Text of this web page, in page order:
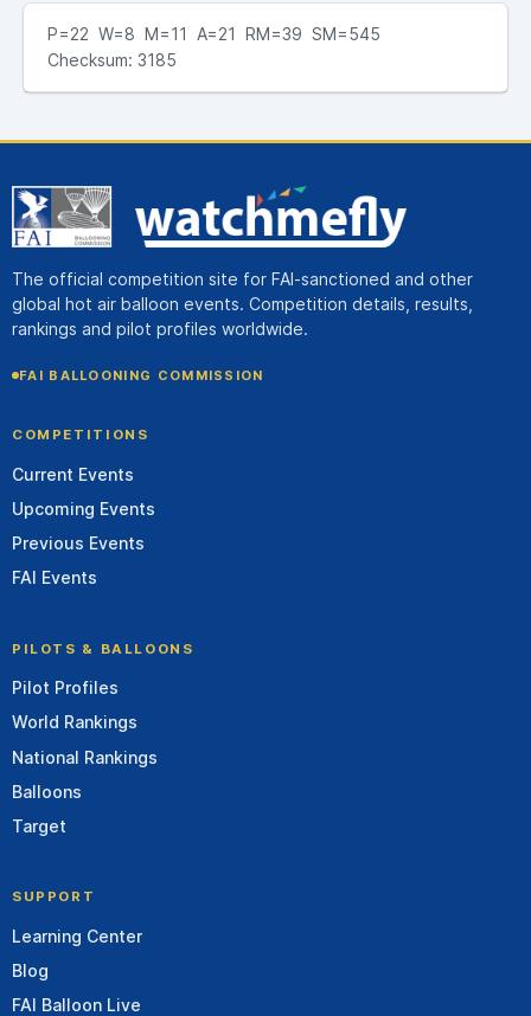
P=22 W=8 M=11 A=21 RM=39 SM=545
Checksum: 3185
The official competition site for FAI-sanctioned and other
global hot air balloon events. Competition details, results,
rankings and pilot profiles worldwide.
FAI BALLOONING COMMISSION
COMPETITIONS
Current Events
Upcoming Events
Previous Events
FAI Events
PILOTS & BALLOONS
Pilot Profiles
World Rankings
National Rankings
Balloons
Target
SUPPORT
Learning Center
Blog
FAI Balloon Live